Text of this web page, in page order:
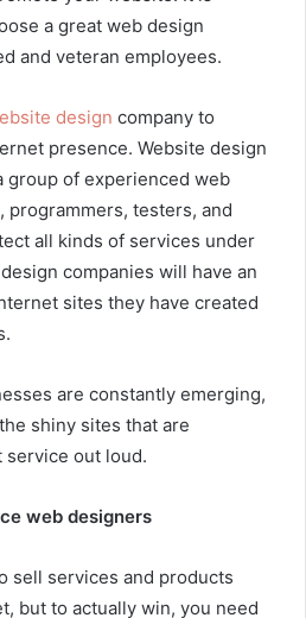
a great web design
and veteran employees.
design company to
presence. Website design
group of experienced web
testers, and
all kinds of services under
companies will have an
sites they have created
are constantly emerging,
shiny sites that are
service out loud.
web designers
sell services and products
but to actually win, you need